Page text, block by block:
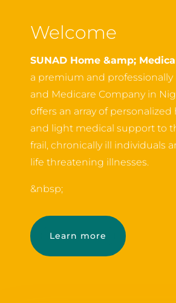
Welcome
SUNAD Home &amp;
a premium and
and Medicare Company in
offers an array of personalized
and light medical support to
frail, chronically ill individuals
life threatening illnesses.
&nbsp;
Learn more